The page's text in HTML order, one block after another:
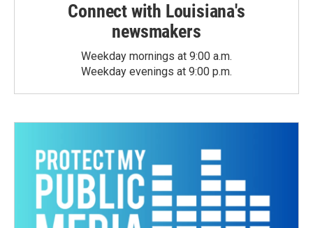
Connect with Louisiana's
newsmakers
Weekday mornings at 9:00 a.m.
Weekday evenings at 9:00 p.m.